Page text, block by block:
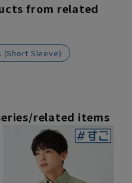
from related
(Short Sleeve)
related items